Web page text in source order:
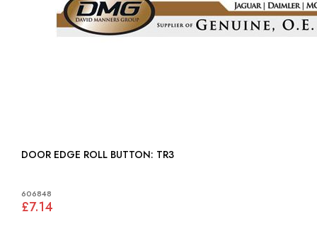
DOOR EDGE ROLL BUTTON: TR3
606848
£7.14